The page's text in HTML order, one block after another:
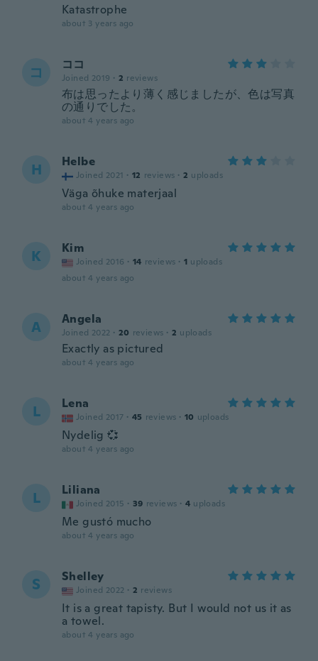
Katastrophe
about 3 years ago
コ ココ
Joined 2019 · 2 reviews
布は思ったより薄く感じましたが、色は写真
の通りでした。
about 4 years ago
H Helbe
Joined 2021 · 12 reviews · 2 uploads
Väga õhuke materjaal
about 4 years ago
K Kim
Joined 2016 · 14 reviews · 1 uploads
about 4 years ago
A Angela
Joined 2022 · 20 reviews · 2 uploads
Exactly as pictured
about 4 years ago
L Lena
Joined 2017 · 45 reviews · 10 uploads
Nydelig 💞
about 4 years ago
L Liliana
Joined 2015 · 39 reviews · 4 uploads
Me gustó mucho
about 4 years ago
S Shelley
Joined 2022 · 2 reviews
It is a great tapisty. But I would not us it as
a towel.
about 4 years ago